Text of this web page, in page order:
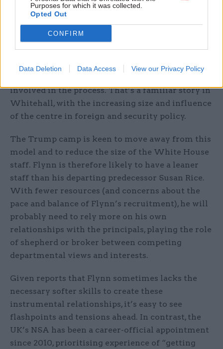
Purposes for which it was collected.
Opted Out
CONFIRM
Data Deletion Data Access View our Privacy Policy
overly-active, stepping beyond a president’s
stated positions, or else under-powered, passively
undermining the implementation of a
president’s agenda. In both cases, Chollet noted
that the centre can feel that it has few options for
involved in the process. That’s a familiar story in
Whitehall, with the increasing size and influence
of the centre in foreign and security policy.
The Trump camp is keen to move away from this
model and to reduce the size of the White House
staff. Flynn is therefore likely to have a leaner
staff than his departing predecessor Susan Rice.
With fewer resources (and concerns about the
pace and balance of Flynn’s recruitment), he will
probably need to rely more on his own
relationships with the principals, playing the role
of shepherd or broker between competing
departmental views and interests.
Given reports that Flynn sometimes lacks the
necessary softer skills to create these
instrumental relationships, it’s easy to see
flashpoints and tensions ahead. In contrast, the
UK’s NSA has been a career-official appointment
since 2010, prioritising experience of “getting